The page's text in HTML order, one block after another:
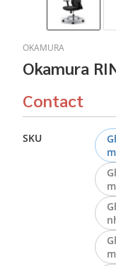
OKAMURA
Okamura
Contact
SKU